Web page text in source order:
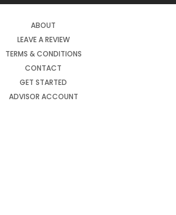
ABOUT
LEAVE A REVIEW
TERMS & CONDITIONS
CONTACT
GET STARTED
ADVISOR ACCOUNT